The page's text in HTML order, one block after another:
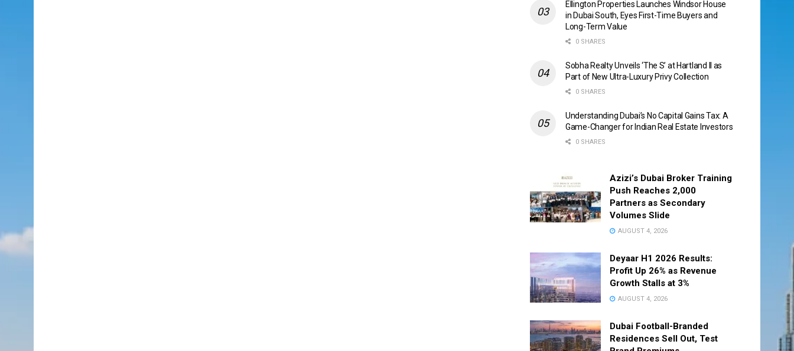
Ellington Properties Launches Windsor House
in Dubai South, Eyes First-Time Buyers and
Long-Term Value
0 SHARES
Sobha Realty Unveils ‘The S’ at Hartland II as
Part of New Ultra-Luxury Privy Collection
0 SHARES
Understanding Dubai’s No Capital Gains Tax: A
Game-Changer for Indian Real Estate Investors
0 SHARES
Azizi’s Dubai Broker Training
Push Reaches 2,000
Partners as Secondary
Volumes Slide
AUGUST 4, 2026
Deyaar H1 2026 Results:
Profit Up 26% as Revenue
Growth Stalls at 3%
AUGUST 4, 2026
Dubai Football-Branded
Residences Sell Out, Test